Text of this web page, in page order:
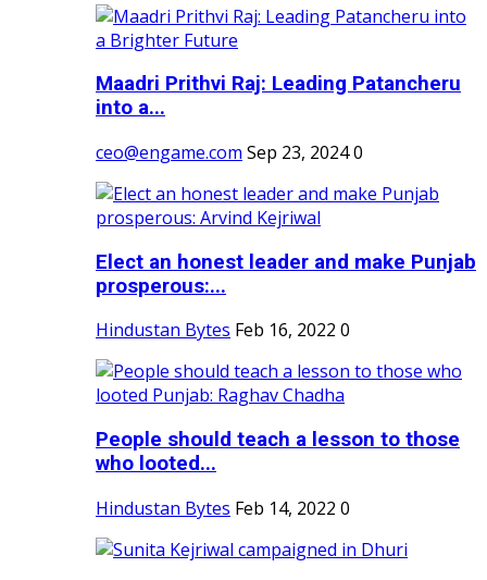
Maadri Prithvi Raj: Leading Patancheru
into a...
ceo@engame.com Sep 23, 20240
Elect an honest leader and make Punjab
prosperous:...
Hindustan Bytes Feb 16, 2022 0
People should teach a lesson to those
who looted...
Hindustan Bytes Feb 14, 2022 0